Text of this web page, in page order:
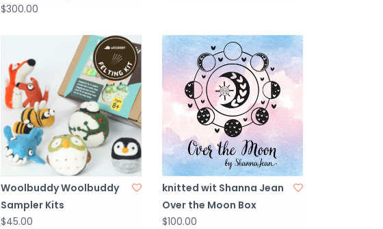
$300.00
Woolbuddy Woolbuddy
Sampler Kits
$45.00
knitted wit Shanna Jean
Over the Moon Box
$100.00